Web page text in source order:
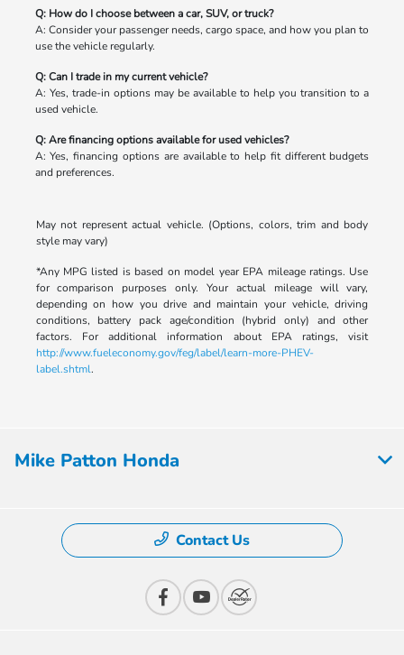
Q: How do I choose between a car, SUV, or truck?
A: Consider your passenger needs, cargo space, and how you plan to
use the vehicle regularly.
Q: Can I trade in my current vehicle?
A: Yes, trade-in options may be available to help you transition to a
used vehicle.
Q: Are financing options available for used vehicles?
A: Yes, financing options are available to help fit different budgets
and preferences.
May not represent actual vehicle. (Options, colors, trim and body
style may vary)
*Any MPG listed is based on model year EPA mileage ratings. Use
for comparison purposes only. Your actual mileage will vary,
depending on how you drive and maintain your vehicle, driving
conditions, battery pack age/condition (hybrid only) and other
factors. For additional information about EPA ratings, visit
http://www.fueleconomy.gov/feg/label/learn-more-PHEV-
label.shtml.
Mike Patton Honda
Contact Us